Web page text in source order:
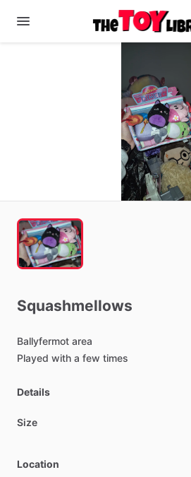
Squashmellows
Ballyfermot area
Played with a few times
Details
Size
Location